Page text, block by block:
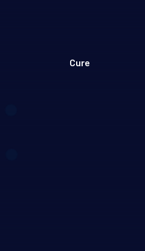
Cure